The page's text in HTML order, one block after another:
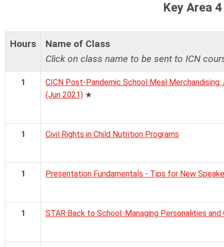
Key Area 4
Hours
Name of Class
Click on class name to be sent to ICN
1
CICN Post-Pandemic School Meal
(Jun 2021) ★
1 Civil Rights in Child Nutrition Programs
1 Presentation Fundamentals - Tips for New
1 STAR Back to School: Managing Personalities